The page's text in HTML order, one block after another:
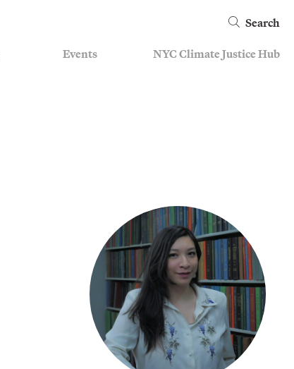
Search
Events NYC Climate Justice Hub